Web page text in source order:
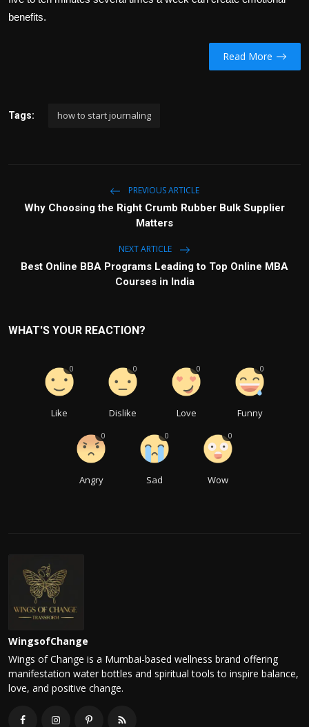
benefits.
Read More
Tags: how to start journaling
PREVIOUS ARTICLE
Why Choosing the Right Crumb Rubber Bulk Supplier
Matters
NEXT ARTICLE
Best Online BBA Programs Leading to Top Online MBA
Courses in India
WHAT'S YOUR REACTION?
Like
0
Dislike
0
Love
0
Funny
0
Angry
0
Sad
0
Wow
0
WingsofChange
Wings of Change is a Mumbai-based wellness brand offering
manifestation water bottles and spiritual tools to inspire balance,
love, and positive change.